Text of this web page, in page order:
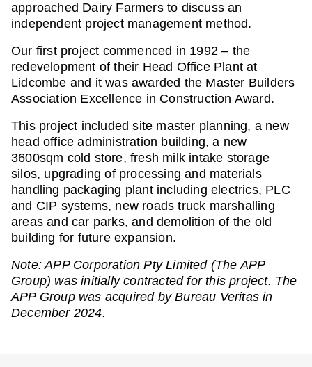
approached Dairy Farmers to discuss an
independent project management method.
Our first project commenced in 1992 – the
redevelopment of their Head Office Plant at
Lidcombe and it was awarded the Master Builders
Association Excellence in Construction Award.
This project included site master planning, a new
head office administration building, a new
3600sqm cold store, fresh milk intake storage
silos, upgrading of processing and materials
handling packaging plant including electrics, PLC
and CIP systems, new roads truck marshalling
areas and car parks, and demolition of the old
building for future expansion.
Note: APP Corporation Pty Limited (The APP
Group) was initially contracted for this project. The
APP Group was acquired by Bureau Veritas in
December 2024.